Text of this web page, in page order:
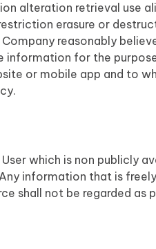
alteration retrieval use
erasure or
reasonably
information for the
or mobile app and to
which is non publicly
information that is
shall not be regarded as